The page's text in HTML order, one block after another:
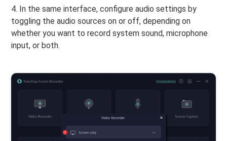
4. In the same interface, configure audio settings by
toggling the audio sources on or off, depending on
whether you want to record system sound, microphone
input, or both.